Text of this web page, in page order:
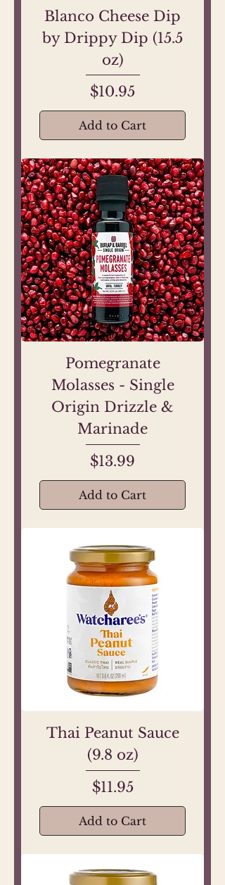
Blanco Cheese Dip
by Drippy Dip (15.5
oz)
Price
$10.95
Add to Cart
Pomegranate
Molasses - Single
Origin Drizzle &
Marinade
Price
$13.99
Add to Cart
Thai Peanut Sauce
(9.8 oz)
Price
$11.95
Add to Cart